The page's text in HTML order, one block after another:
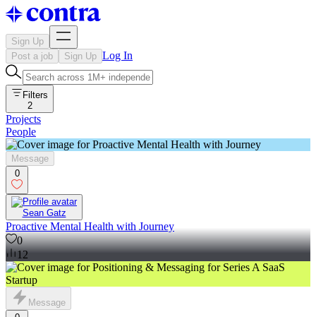
Sign Up
Post a job
Sign Up Log In
Filters
2
Projects
People
Message
0
Sean Gatz
Proactive Mental Health with Journey
0
12
Message